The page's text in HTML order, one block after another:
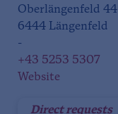
Oberlängenfeld 44
6444 Längenfeld
-
+43 5253 5307
Website
Direct requests